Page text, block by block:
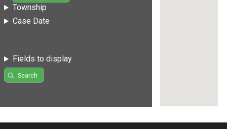
Township
Case Date
Fields to display
Search